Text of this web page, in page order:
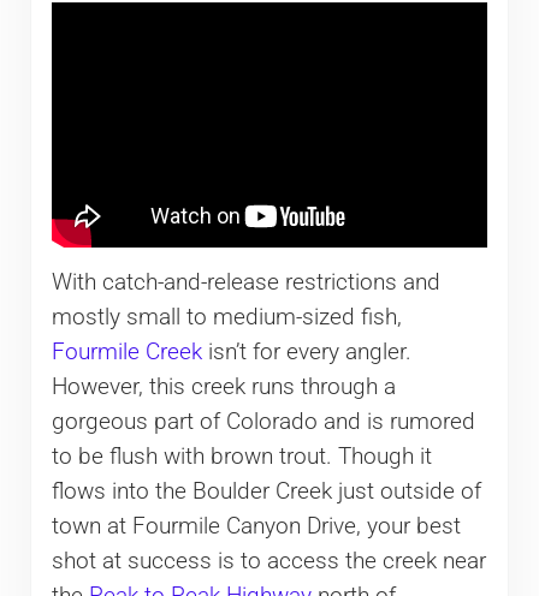
With catch-and-release restrictions and
mostly small to medium-sized fish,
Fourmile Creekisn’t for every angler.
However, this creek runs through a
gorgeous part of Colorado and is rumored
to be flush with brown trout. Though it
flows into the Boulder Creek just outside of
town at Fourmile Canyon Drive, your best
shot at success is to access the creek near